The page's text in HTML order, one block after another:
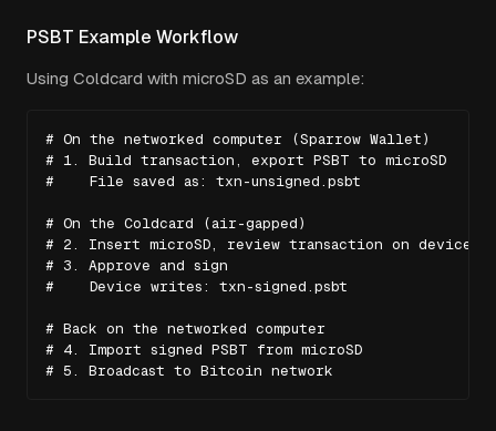
PSBT Example Workflow
Using Coldcard with microSD as an example:
# On the networked computer (Sparrow Wallet)
# 1. Build transaction, export PSBT to microSD
#    File saved as: txn-unsigned.psbt
# On the Coldcard (air-gapped)
# 2. Insert microSD, review transaction on device
# 3. Approve and sign
#    Device writes: txn-signed.psbt
# Back on the networked computer
# 4. Import signed PSBT from microSD
# 5. Broadcast to Bitcoin network